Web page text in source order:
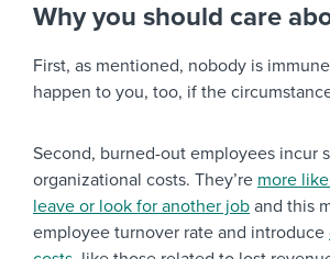
Why you should care
First, as mentioned, nobody is
happen to you, too, if the
Second, burned-out employees incur
organizational costs. They’re more
leave or look for another job and this
employee turnover rate and introduce